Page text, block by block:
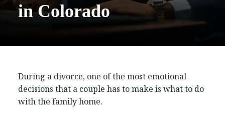
in Colorado
During a divorce, one of the most emotional
decisions that a couple has to make is what to do
with the family home.